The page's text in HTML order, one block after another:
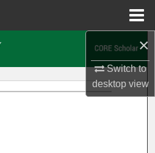
×
Switch to
desktopview